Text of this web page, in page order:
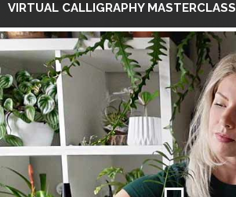
VIRTUAL CALLIGRAPHY MASTERCLASS